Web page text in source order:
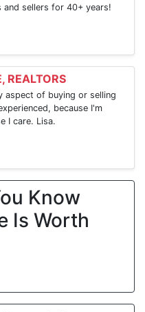
and sellers for 40+ years!
REALTORS
aspect of buying or selling
because I'm
I care. Lisa.
Know
Is Worth